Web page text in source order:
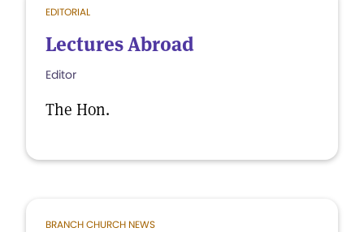
EDITORIAL
Lectures Abroad
Editor
The Hon.
BRANCH CHURCH NEWS